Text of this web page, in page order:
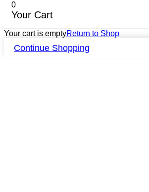
0
Your Cart
Your cart is emptyReturn to Shop
Continue Shopping